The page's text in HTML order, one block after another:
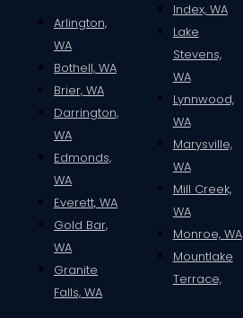
Arlington,
WA
Bothell, WA
Brier, WA
Darrington,
WA
Edmonds,
WA
Everett, WA
Gold Bar,
WA
Granite
Falls, WA
Index, WA
Lake
Stevens,
WA
Lynnwood,
WA
Marysville,
WA
Mill Creek,
WA
Monroe, WA
Mountlake
Terrace,